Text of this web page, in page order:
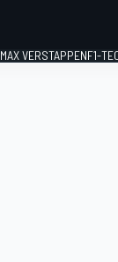
MAX VERSTAPPENF1-